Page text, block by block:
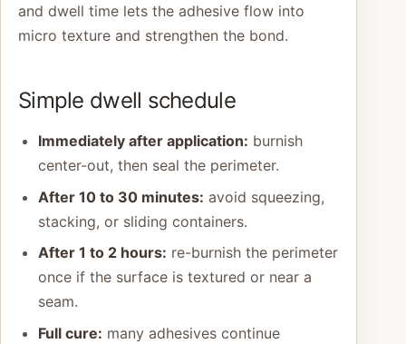
and dwell time lets the adhesive flow into
micro texture and strengthen the bond.
Simple dwell schedule
Immediately after application: burnish
center-out, then seal the perimeter.
After 10 to 30 minutes: avoid squeezing,
stacking, or sliding containers.
After 1 to 2 hours: re-burnish the perimeter
once if the surface is textured or near a
seam.
Full cure: many adhesives continue